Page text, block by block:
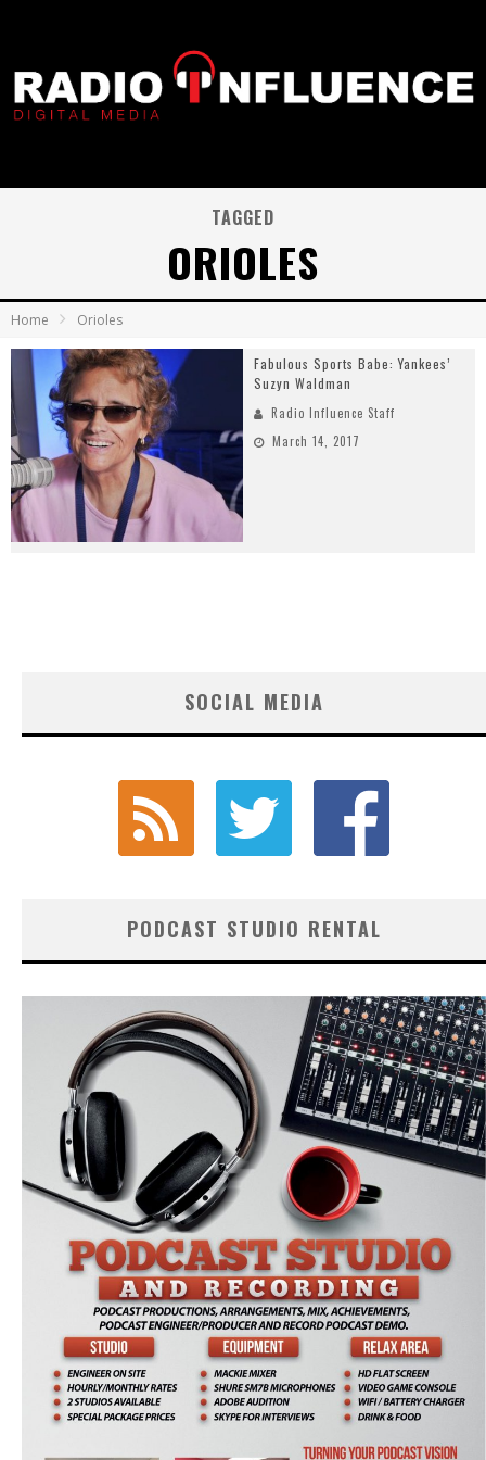
TAGGED
ORIOLES
Home Orioles
Fabulous Sports Babe: Yankees’
Suzyn Waldman
Radio Influence Staff
March 14, 2017
SOCIAL MEDIA
PODCAST STUDIO RENTAL